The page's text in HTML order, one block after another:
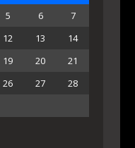
5 6
7
12 13
14
19 20
21
26 27
28